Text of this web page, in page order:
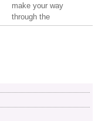
make your way
through the
mountainous regions,